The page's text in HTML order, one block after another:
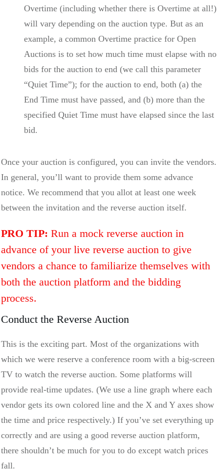
Overtime (including whether there is Overtime at all!)
will vary depending on the auction type. But as an
example, a common Overtime practice for Open
Auctions is to set how much time must elapse with no
bids for the auction to end (we call this parameter
“Quiet Time”); for the auction to end, both (a) the
End Time must have passed, and (b) more than the
specified Quiet Time must have elapsed since the last
bid.
Once your auction is configured, you can invite the vendors.
In general, you’ll want to provide them some advance
notice. We recommend that you allot at least one week
between the invitation and the reverse auction itself.
PRO TIP: Run a mock reverse auction in
advance of your live reverse auction to give
vendors a chance to familiarize themselves with
both the auction platform and the bidding
process.
Conduct the Reverse Auction
This is the exciting part. Most of the organizations with
which we were reserve a conference room with a big-screen
TV to watch the reverse auction. Some platforms will
provide real-time updates. (We use a line graph where each
vendor gets its own colored line and the X and Y axes show
the time and price respectively.) If you’ve set everything up
correctly and are using a good reverse auction platform,
there shouldn’t be much for you to do except watch prices
fall.